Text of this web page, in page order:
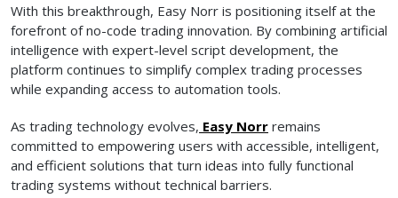
With this breakthrough, Easy Norr is positioning itself at the
forefront of no-code trading innovation. By combining artificial
intelligence with expert-level script development, the
platform continues to simplify complex trading processes
while expanding access to automation tools.
As trading technology evolves, Easy Norr remains
committed to empowering users with accessible, intelligent,
and efficient solutions that turn ideas into fully functional
trading systems without technical barriers.